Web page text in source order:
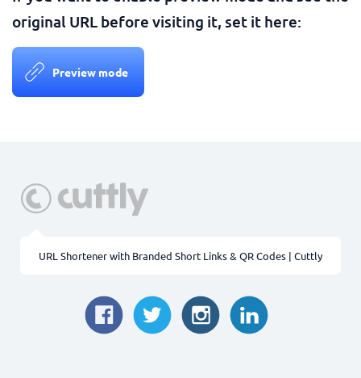
original URL before visiting it, set it here:
Preview mode
URL Shortener with Branded Short Links & QR Codes | Cuttly